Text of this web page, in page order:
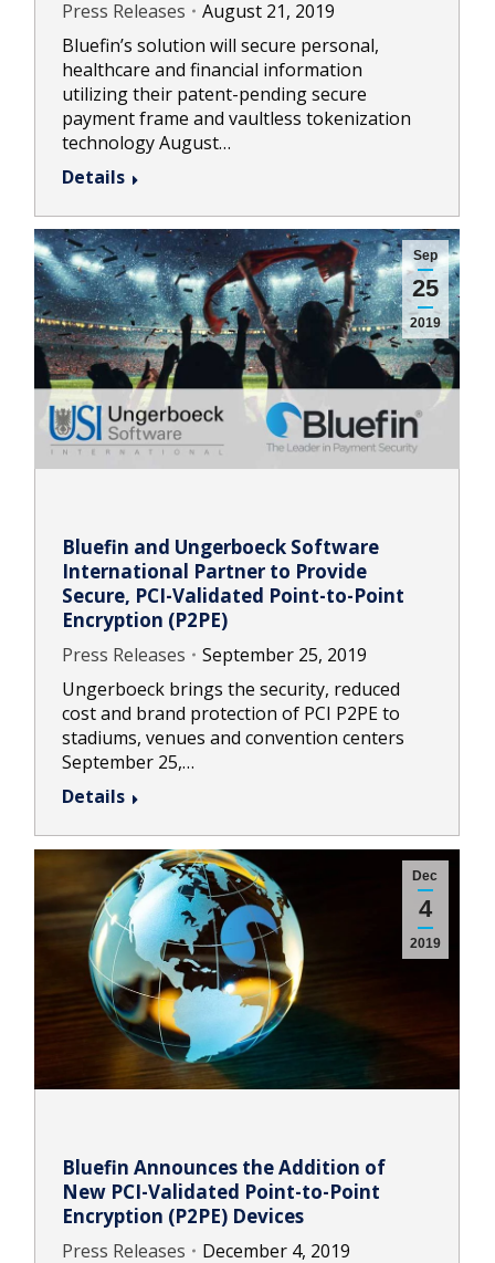
Press Releases
August 21, 2019
Bluefin’s solution will secure personal,
healthcare and financial information
utilizing their patent-pending secure
payment frame and vaultless tokenization
technology August…
Details
Sep
25
2019
Bluefin and Ungerboeck Software
International Partner to Provide
Secure, PCI-Validated Point-to-Point
Encryption (P2PE)
Press Releases
September 25, 2019
Ungerboeck brings the security, reduced
cost and brand protection of PCI P2PE to
stadiums, venues and convention centers
September 25,…
Details
Dec
4
2019
Bluefin Announces the Addition of
New PCI-Validated Point-to-Point
Encryption (P2PE) Devices
Press Releases
December 4, 2019